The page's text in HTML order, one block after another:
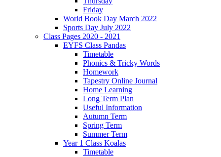
Friday
World Book Day March 2022
Sports Day July 2022
Class Pages 2020 - 2021
EYFS Class Pandas
Timetable
Phonics & Tricky Words
Homework
Tapestry Online Journal
Home Learning
Long Term Plan
Useful Information
Autumn Term
Spring Term
Summer Term
Year 1 Class Koalas
Timetable